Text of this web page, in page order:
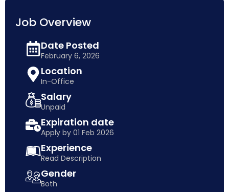
Job Overview
Date Posted
February 6, 2026
Location
In-Office
Salary
Unpaid
Expiration date
Apply by 01 Feb 2026
Experience
Read Description
Gender
Both